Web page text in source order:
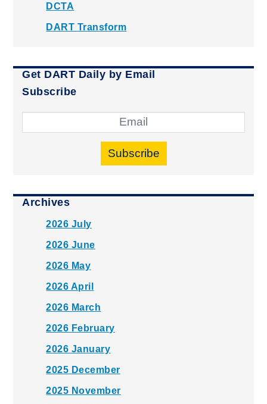
DCTA
DART Transform
Get DART Daily by Email
Subscribe
Subscribe
Archives
2026 July
2026 June
2026 May
2026 April
2026 March
2026 February
2026 January
2025 December
2025 November